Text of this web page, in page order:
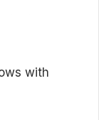
with